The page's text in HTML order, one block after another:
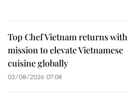
Top Chef Vietnam returns with
mission to elevate Vietnamese
cuisine globally
03/08/2026 07:08